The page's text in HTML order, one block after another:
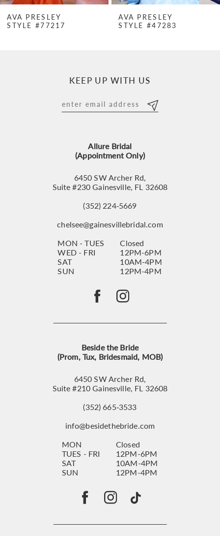
8
AVA PRESLEY
STYLE #77217
AVA PRESLEY
STYLE #47283
KEEP UP WITH US
Allure Bridal
(Appointment Only)
6450 SW Archer Rd,
Suite #230 Gainesville, FL 32608
(352) 224‑5669
chelsee@gainesvillebridal.com
MON - TUES
Closed
WED - FRI
12PM-6PM
SAT
10AM-4PM
SUN
12PM-4PM
Beside the Bride
(Prom, Tux, Bridesmaid, MOB)
6450 SW Archer Rd,
Suite #210 Gainesville, FL 32608
(352) 665‑3533
info@besidethebride.com
MON
Closed
TUES - FRI
12PM-6PM
SAT
10AM-4PM
SUN
12PM-4PM